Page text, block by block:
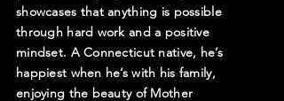
showcases that anything is possible
through hard work and a positive
mindset. A Connecticut native, he’s
happiest when he’s with his family,
enjoying the beauty of Mother